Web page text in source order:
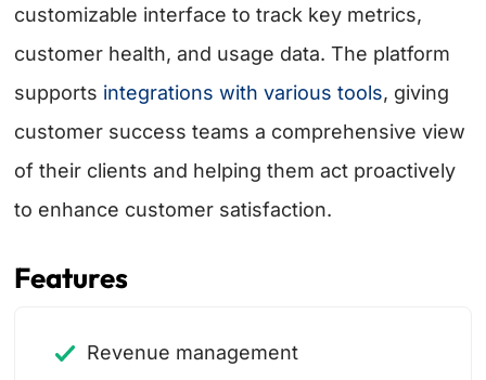
customizable interface to track key metrics,
customer health, and usage data. The platform
supports integrations with various tools, giving
customer success teams a comprehensive view
of their clients and helping them act proactively
to enhance customer satisfaction.
Features
Revenue management